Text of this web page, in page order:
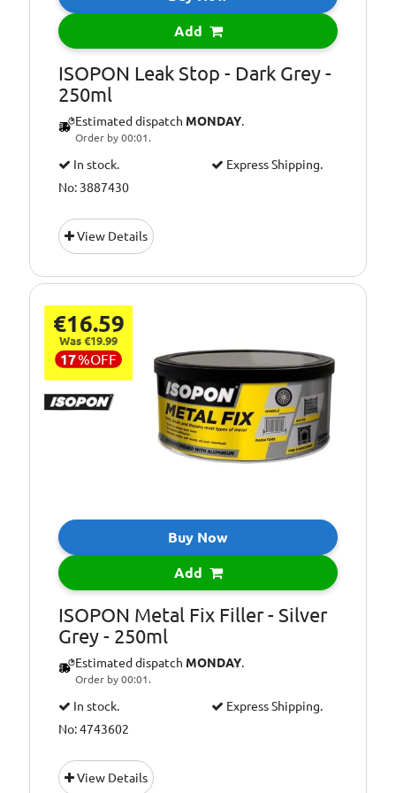
Add
ISOPON Leak Stop - Dark Grey -
250ml
Estimated dispatch MONDAY.
Order by 00:01.
In stock.
Express Shipping.
No: 3887430
View Details
€16.59
Was €19.99
17%OFF
Buy Now
Add
ISOPON Metal Fix Filler - Silver
Grey - 250ml
Estimated dispatch MONDAY.
Order by 00:01.
In stock.
Express Shipping.
No: 4743602
View Details